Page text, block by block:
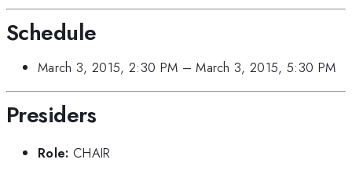
Schedule
March 3, 2015, 2:30 PM –March 3, 2015, 5:30 PM
Presiders
Role: CHAIR